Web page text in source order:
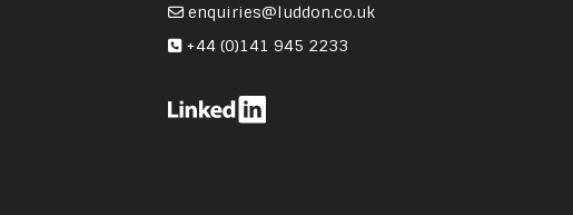
enquiries@luddon.co.uk
+44 (0)141 945 2233